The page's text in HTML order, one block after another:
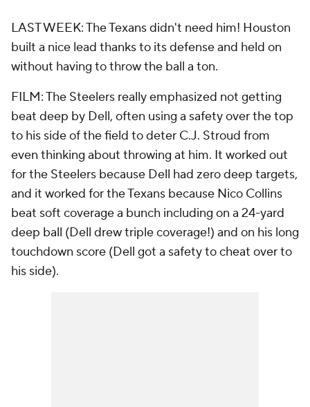
LAST WEEK: The Texans didn't need him! Houston
built a nice lead thanks to its defense and held on
without having to throw the ball a ton.
FILM: The Steelers really emphasized not getting
beat deep by Dell, often using a safety over the top
to his side of the field to deter C.J. Stroud from
even thinking about throwing at him. It worked out
for the Steelers because Dell had zero deep targets,
and it worked for the Texans because Nico Collins
beat soft coverage a bunch including on a 24-yard
deep ball (Dell drew triple coverage!) and on his long
touchdown score (Dell got a safety to cheat over to
his side).